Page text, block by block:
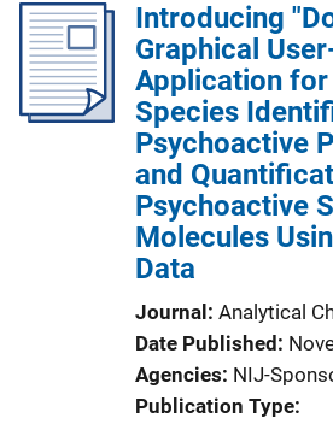
Introducing
Graphical
Application for
Species
Psychoactive
and
Psychoactive
Molecules
Data
Journal
Analytical
Date Published
Agencies NIJ-
Publication Type